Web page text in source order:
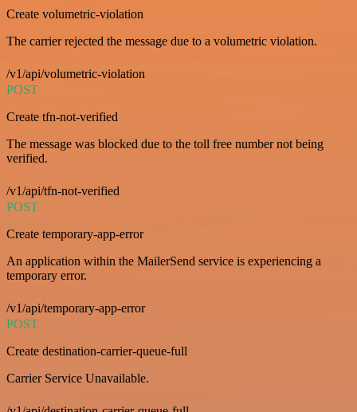
Create volumetric-violation
The carrier rejected the message due to a volumetric violation.
/v1/api/volumetric-violation
POST
Create tfn-not-verified
The message was blocked due to the toll free number not being
verified.
/v1/api/tfn-not-verified
POST
Create temporary-app-error
An application within the MailerSend service is experiencing a
temporary error.
/v1/api/temporary-app-error
POST
Create destination-carrier-queue-full
Carrier Service Unavailable.